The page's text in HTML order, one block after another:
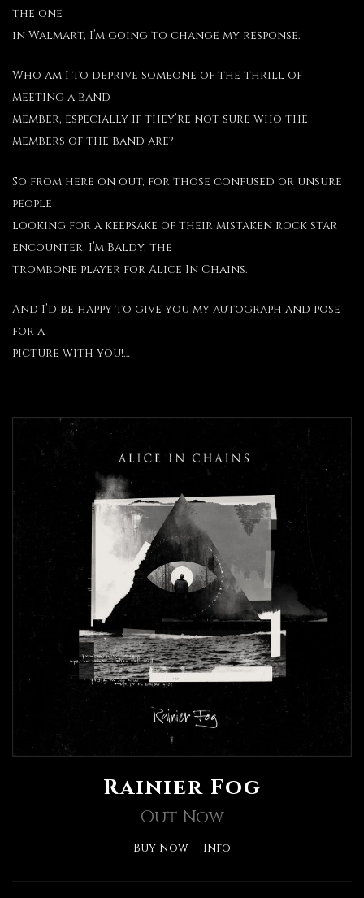
the one
in Walmart, I’m going to change my response.
Who am I to deprive someone of the thrill of
meeting a band
member, especially if they’re not sure who the
members of the band are?
So from here on out, for those confused or unsure
people
looking for a keepsake of their mistaken rock star
encounter, I’m Baldy, the
trombone player for Alice In Chains.
And I’d be happy to give you my autograph and pose
for a
picture with you!…
Rainier Fog
Out Now
Buy Now Info